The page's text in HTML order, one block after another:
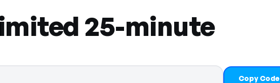
25-minute
Copy Code